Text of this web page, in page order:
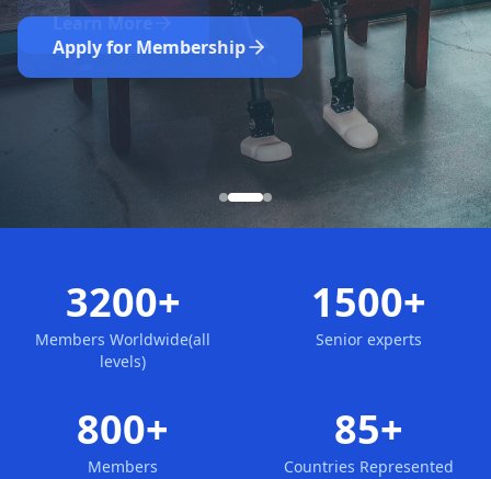
Apply for Membership
Learn More
Nominate Now
3200+
Members Worldwide(all
levels)
1500+
Senior experts
800+
Members
85+
Countries Represented